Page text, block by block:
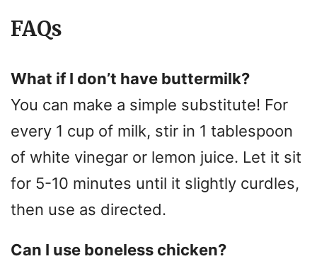
FAQs
What if I don’t have buttermilk?
You can make a simple substitute! For
every 1 cup of milk, stir in 1 tablespoon
of white vinegar or lemon juice. Let it sit
for 5-10 minutes until it slightly curdles,
then use as directed.
Can I use boneless chicken?